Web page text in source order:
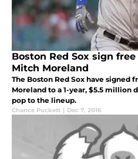
Boston Red Sox sign
Mitch Moreland
The Boston Red Sox have signed
Moreland to a 1-year, $5.5 million
pop to the lineup.
Chance Puckett | Dec 7, 2016